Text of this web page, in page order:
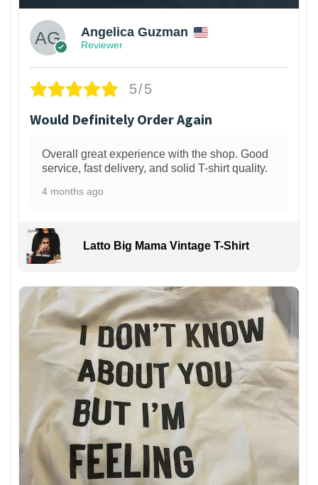
Angelica Guzman
Reviewer
5/5
Would Definitely Order Again
Overall great experience with the shop. Good
service, fast delivery, and solid T-shirt quality.
4 months ago
Latto Big Mama Vintage T-Shirt